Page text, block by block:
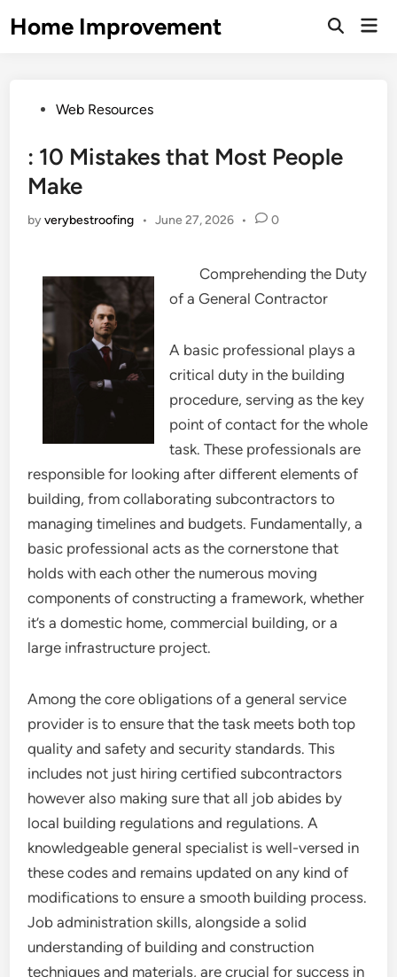
toHome Improvement
Open
PostedWeb Resources
: 10 Mistakes that Most People
Make
byverybestroofing • June 27, 2026 • 0
Comprehending the Duty
of a General Contractor
A basic professional plays a
critical duty in the building
procedure, serving as the key
point of contact for the whole
task. These professionals are
responsible for looking after different elements of
building, from collaborating subcontractors to
managing timelines and budgets. Fundamentally, a
basic professional acts as the cornerstone that
holds with each other the numerous moving
components of constructing a framework, whether
it’s a domestic home, commercial building, or a
large infrastructure project.
Among the core obligations of a general service
provider is to ensure that the task meets both top
quality and safety and security standards. This
includes not just hiring certified subcontractors
however also making sure that all job abides by
local building regulations and regulations. A
knowledgeable general specialist is well-versed in
these codes and remains updated on any kind of
modifications to ensure a smooth building process.
Job administration skills, alongside a solid
understanding of building and construction
techniques and materials, are crucial for success in